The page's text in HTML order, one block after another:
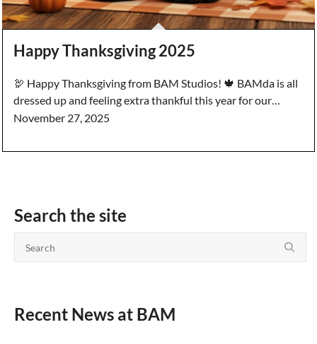
Happy Thanksgiving 2025
🦃 Happy Thanksgiving from BAM Studios! 🍁 BAMda is all
dressed up and feeling extra thankful this year for our…
November 27, 2025
Search the site
Recent News at BAM